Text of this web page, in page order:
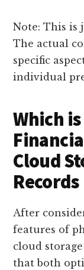
Note: This is
The actual
specific
individual
Which
Cloud
Records
After
features of
cloud
that both